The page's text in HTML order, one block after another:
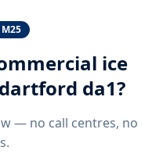
ice
da1?
— no call centres, no